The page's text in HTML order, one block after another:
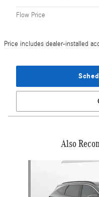
Flow Price
Price includes dealer-installed
Also